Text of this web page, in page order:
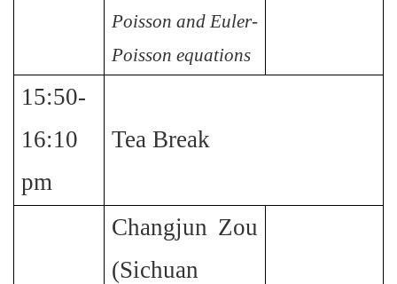
Poisson and Euler-
Poisson equations
15:50-
16:10
pm
Tea Break
Changjun Zou
(Sichuan